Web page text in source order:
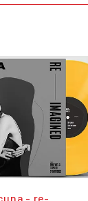
- re-